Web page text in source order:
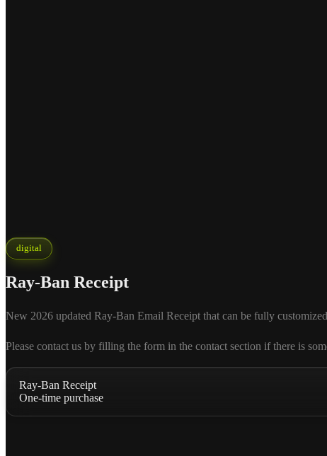
digital
Ray-Ban Receipt
New 2026 updated Ray-Ban Email Receipt that can be fully
Please contact us by filling the form in the contact section if there is
Ray-Ban Receipt
One-time purchase